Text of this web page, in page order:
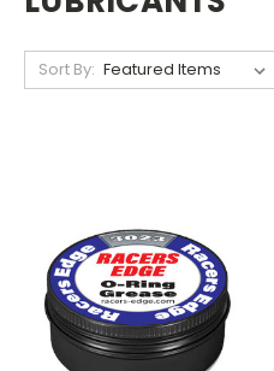
Sort By: